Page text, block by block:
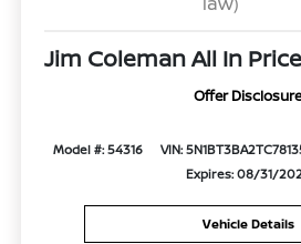
Jim Coleman All In Price
Offer Disclosure
Model #: 54316 VIN:
Expires: 08/31/
Vehicle Details